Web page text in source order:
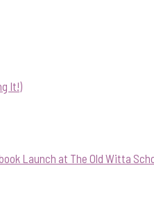
It!)
Launch at The Old Witta